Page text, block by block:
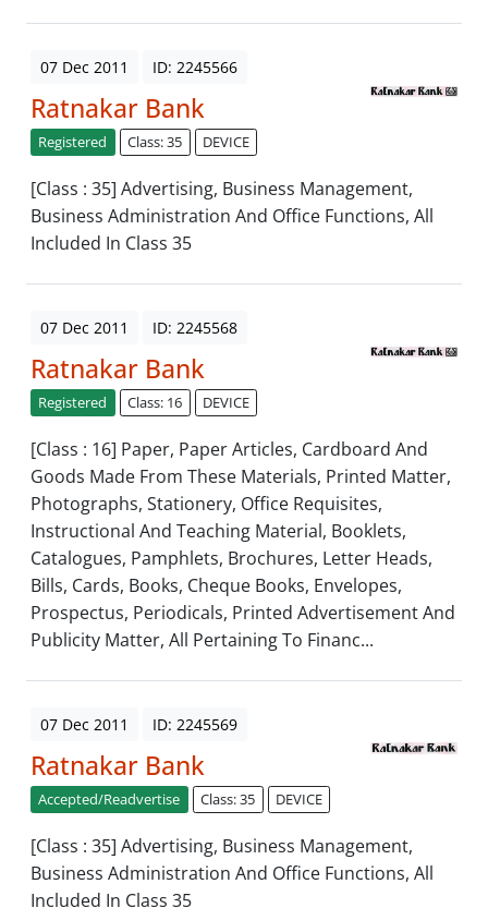
07 Dec 2011 ID: 2245566
Ratnakar Bank
Registered Class: 35 DEVICE
[Class : 35] Advertising, Business Management,
Business Administration And Office Functions, All
Included In Class 35
07 Dec 2011 ID: 2245568
Ratnakar Bank
Registered Class: 16 DEVICE
[Class : 16] Paper, Paper Articles, Cardboard And
Goods Made From These Materials, Printed Matter,
Photographs, Stationery, Office Requisites,
Instructional And Teaching Material, Booklets,
Catalogues, Pamphlets, Brochures, Letter Heads,
Bills, Cards, Books, Cheque Books, Envelopes,
Prospectus, Periodicals, Printed Advertisement And
Publicity Matter, All Pertaining To Financ...
07 Dec 2011 ID: 2245569
Ratnakar Bank
Accepted/Readvertise Class: 35 DEVICE
[Class : 35] Advertising, Business Management,
Business Administration And Office Functions, All
Included In Class 35